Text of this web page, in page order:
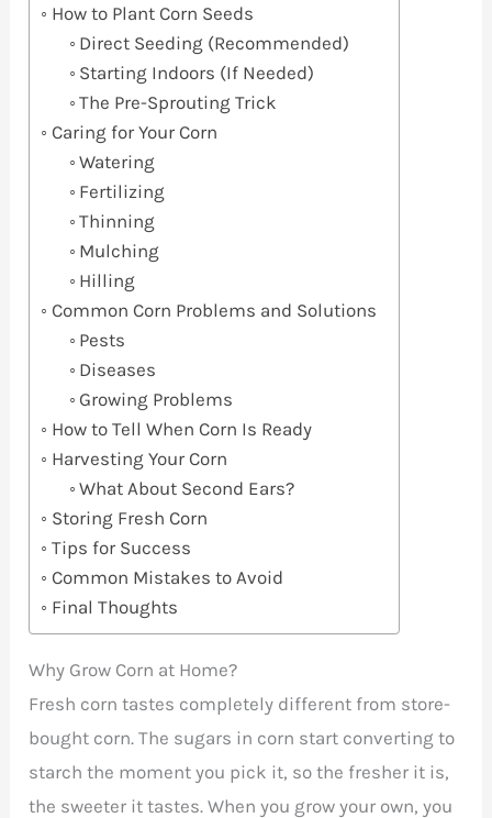
How to Plant Corn Seeds
Direct Seeding (Recommended)
Starting Indoors (If Needed)
The Pre-Sprouting Trick
Caring for Your Corn
Watering
Fertilizing
Thinning
Mulching
Hilling
Common Corn Problems and Solutions
Pests
Diseases
Growing Problems
How to Tell When Corn Is Ready
Harvesting Your Corn
What About Second Ears?
Storing Fresh Corn
Tips for Success
Common Mistakes to Avoid
Final Thoughts
Why Grow Corn at Home?
Fresh corn tastes completely different from store-
bought corn. The sugars in corn start converting to
starch the moment you pick it, so the fresher it is,
the sweeter it tastes. When you grow your own, you